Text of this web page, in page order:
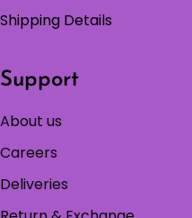
Shipping Details
Support
About us
Careers
Deliveries